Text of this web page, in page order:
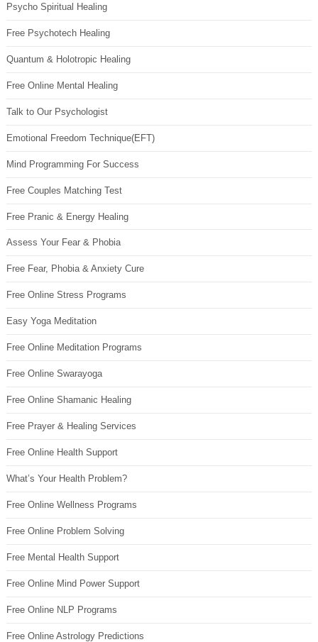
Psycho Spiritual Healing
Free Psychotech Healing
Quantum & Holotropic Healing
Free Online Mental Healing
Talk to Our Psychologist
Emotional Freedom Technique(EFT)
Mind Programming For Success
Free Couples Matching Test
Free Pranic & Energy Healing
Assess Your Fear & Phobia
Free Fear, Phobia & Anxiety Cure
Free Online Stress Programs
Easy Yoga Meditation
Free Online Meditation Programs
Free Online Swarayoga
Free Online Shamanic Healing
Free Prayer & Healing Services
Free Online Health Support
What’s Your Health Problem?
Free Online Wellness Programs
Free Online Problem Solving
Free Mental Health Support
Free Online Mind Power Support
Free Online NLP Programs
Free Online Astrology Predictions